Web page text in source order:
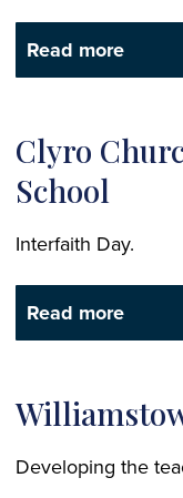
Read more
Clyro
School
Interfaith Day.
Read more
Developing the